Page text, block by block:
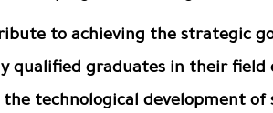
to achieving the strategic
qualified graduates in their field
technological development